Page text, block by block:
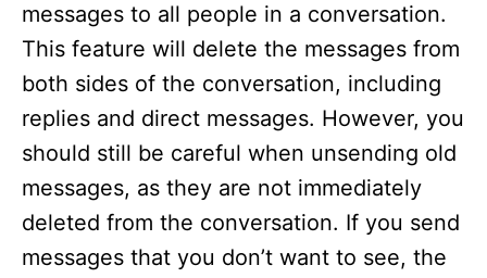
messages to all people in a conversation.
This feature will delete the messages from
both sides of the conversation, including
replies and direct messages. However, you
should still be careful when unsending old
messages, as they are not immediately
deleted from the conversation. If you send
messages that you don’t want to see, the